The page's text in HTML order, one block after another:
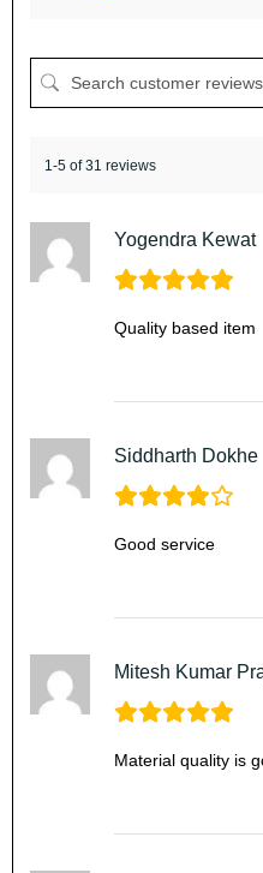
1-5 of 31 reviews
Yogendra Kewat
Quality based item
Siddharth Dokhe
Good service
Mitesh Kumar
Material quality is